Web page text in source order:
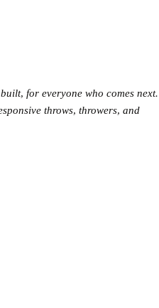
for everyone who comes next.
throws, throwers, and